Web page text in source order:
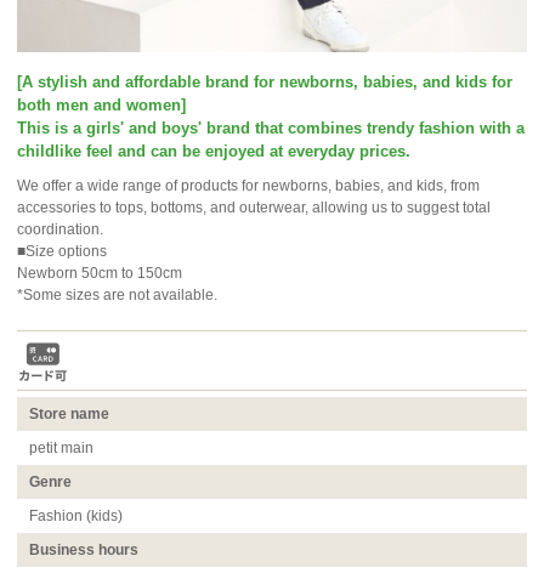
[A stylish and affordable brand for newborns, babies, and kids for
both men and women]
This is a girls' and boys' brand that combines trendy fashion with a
childlike feel and can be enjoyed at everyday prices.
We offer a wide range of products for newborns, babies, and kids, from
accessories to tops, bottoms, and outerwear, allowing us to suggest total
coordination.
■Size options
Newborn 50cm to 150cm
*Some sizes are not available.
Store name
petit main
Genre
Fashion (kids)
Business hours